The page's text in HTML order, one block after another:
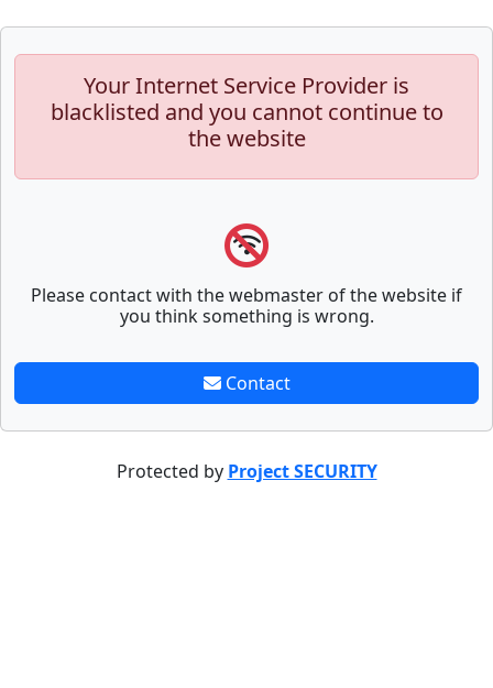
Your Internet Service Provider is
blacklisted and you cannot continue to
the website
Please contact with the webmaster of the website if
you think something is wrong.
Contact
Protected by Project SECURITY